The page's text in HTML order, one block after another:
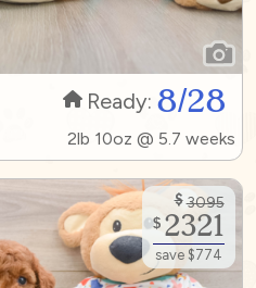
Ready: 8/28
2lb 10oz @ 5.7 weeks
$ 3095
$ 2321
save $774